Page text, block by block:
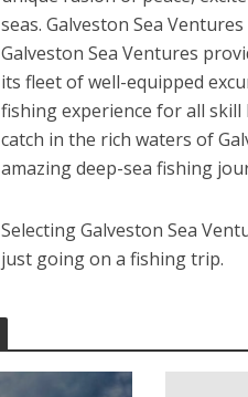
seas. Galveston Sea
Galveston Sea Ventures
its fleet of well-equipped
fishing experience for all skill
catch in the rich waters of
amazing deep-sea fishing
Selecting Galveston Sea
just going on a fishing trip.